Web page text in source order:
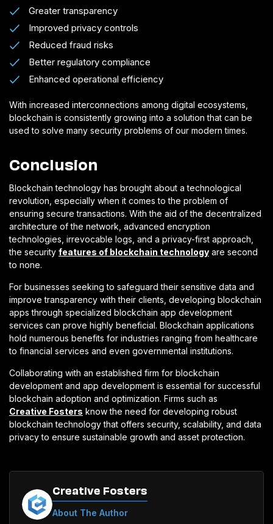
Greater transparency
Improved privacy controls
Reduced fraud risks
Better regulatory compliance
Enhanced operational efficiency
With increased interconnections among digital ecosystems,
blockchain is consistently growing into a solution that can be
used to solve many security problems of our modern times.
Conclusion
Blockchain technology has brought about a technological
revolution, especially when it comes to the problem of
ensuring secure transactions. With the aid of the decentralized
architecture of the network, advanced encryption
technologies, irrevocable logs, and a privacy-first approach,
the security features of blockchain technology are second
to none.
For businesses seeking to safeguard their sensitive data and
improve transparency with their clients, developing blockchain
apps through specialized blockchain app development
services can prove highly beneficial. Blockchain applications
hold numerous benefits for industries ranging from healthcare
to financial services and even governmental institutions.
Collaborating with an established firm for blockchain
development and app development is essential for successful
blockchain adoption and optimization. Firms such as
Creative Fosters know the need for developing robust
blockchain technology that offers security, scalability, and data
privacy to ensure sustainable growth and asset protection.
Creative Fosters
About The Author